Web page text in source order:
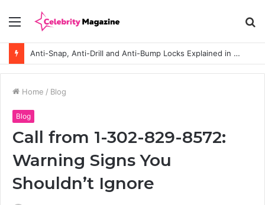
Menu
How to Choose the Right Polyester Shirts in Bulk for Heat Transfer Printing
Home / Blog
Blog
Call from 1-302-829-8572:
Warning Signs You
Shouldn’t Ignore